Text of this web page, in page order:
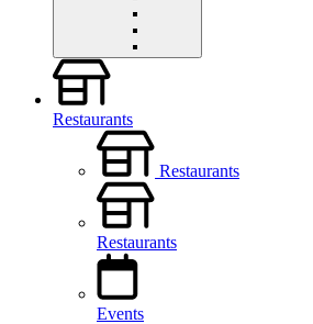
Restaurants
Restaurants
Restaurants
Events